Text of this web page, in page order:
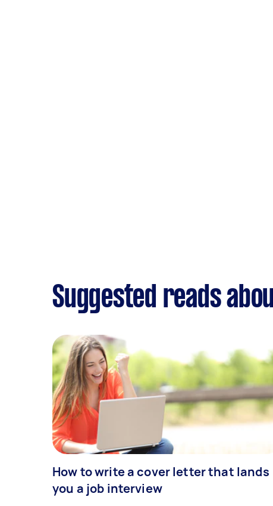
Suggested reads
How to write a cover letter that lands
you a job interview